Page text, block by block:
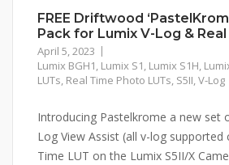
FREE Driftwood
Pack for Lumix V-Log &
April 5, 2023
Lumix BGH1, Lumix S1, Lumix S1H,
LUTs, Real Time Photo LUTs, S5II,V-Log
Introducing Pastelkrome a new set
Log View Assist (all v-log supported
Time LUT on the Lumix S5II/X